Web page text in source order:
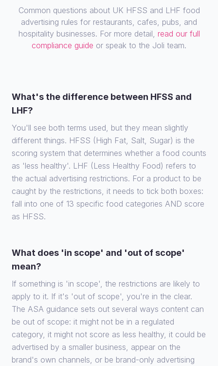
Common questions about UK HFSS and LHF food
advertising rules for restaurants, cafes, pubs, and
hospitality businesses. For more detail, read our full
compliance guide or speak to the Joli team.
What's the difference between HFSS and
LHF?
You'll see both terms used, but they mean slightly
different things. HFSS (High Fat, Salt, Sugar) is the
scoring system that determines whether a food counts
as 'less healthy'. LHF (Less Healthy Food) refers to
the actual advertising restrictions. For a product to be
caught by the restrictions, it needs to tick both boxes:
fall into one of 13 specific food categories AND score
as HFSS.
What does 'in scope' and 'out of scope'
mean?
If something is 'in scope', the restrictions are likely to
apply to it. If it's 'out of scope', you're in the clear.
The ASA guidance sets out several ways content can
be out of scope: it might not be in a regulated
category, it might not score as less healthy, it could be
advertised by a smaller business, appear on the
brand's own channels, or be brand-only advertising